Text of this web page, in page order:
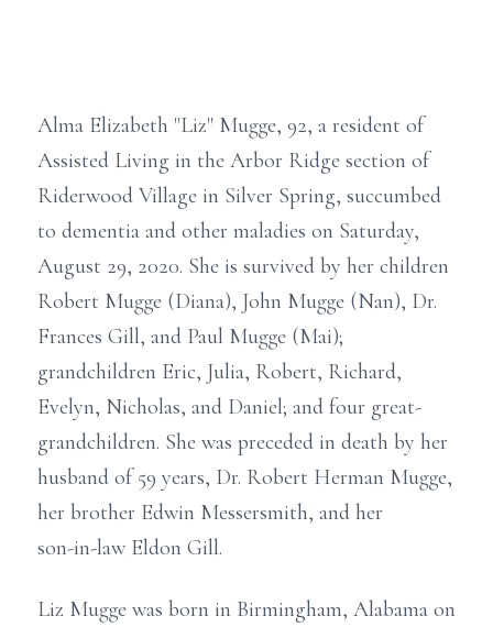
Alma Elizabeth "Liz" Mugge, 92, a resident of
Assisted Living in the Arbor Ridge section of
Riderwood Village in Silver Spring, succumbed
to dementia and other maladies on Saturday,
August 29, 2020. She is survived by her children
Robert Mugge (Diana), John Mugge (Nan), Dr.
Frances Gill, and Paul Mugge (Mai);
grandchildren Eric, Julia, Robert, Richard,
Evelyn, Nicholas, and Daniel; and four great-
grandchildren. She was preceded in death by her
husband of 59 years, Dr. Robert Herman Mugge,
her brother Edwin Messersmith, and her
son-in-law Eldon Gill.
Liz Mugge was born in Birmingham, Alabama on